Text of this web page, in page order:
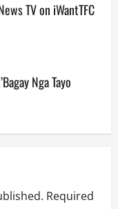
TV on iWantTFC
Nga Tayo
Required